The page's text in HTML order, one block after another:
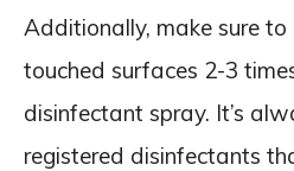
Additionally, make sure
touched surfaces 2-3
disinfectant spray. It’s
registered disinfectants